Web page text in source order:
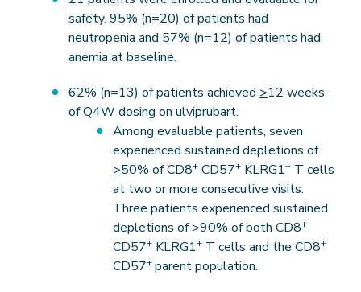
safety. 95% (n=20) of patients had
neutropenia and 57% (n=12) of patients had
anemia at baseline.
62% (n=13) of patients achieved >12 weeks
of Q4W dosing on ulviprubart.
Among evaluable patients, seven
experienced sustained depletions of
>50% of CD8+ CD57+ KLRG1+ T cells
at two or more consecutive visits.
Three patients experienced sustained
depletions of >90% of both CD8+
CD57+ KLRG1+ T cells and the CD8+
CD57+parent population.